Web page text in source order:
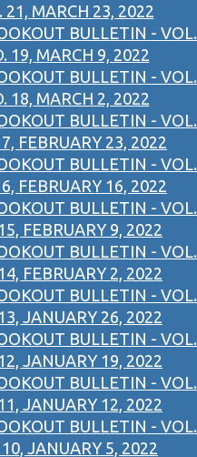
21, MARCH 23, 2022
BULLETIN - VOL.
19, MARCH 9, 2022
BULLETIN - VOL.
18, MARCH 2, 2022
BULLETIN - VOL.
FEBRUARY 23, 2022
BULLETIN - VOL.
FEBRUARY 16, 2022
BULLETIN - VOL.
FEBRUARY 9, 2022
BULLETIN - VOL.
FEBRUARY 2, 2022
BULLETIN - VOL.
JANUARY 26, 2022
BULLETIN - VOL.
JANUARY 19, 2022
BULLETIN - VOL.
JANUARY 12, 2022
BULLETIN - VOL.
JANUARY 5, 2022